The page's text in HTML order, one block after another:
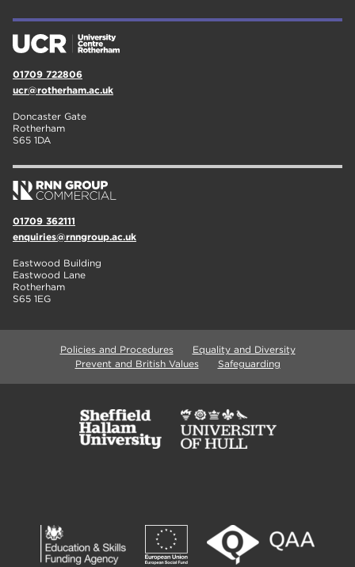
01709 722806
ucr@rotherham.ac.uk
Doncaster Gate
Rotherham
S65 1DA
01709 362111
enquiries@rnngroup.ac.uk
Eastwood Building
Eastwood Lane
Rotherham
S65 1EG
Policies and Procedures
Equality and Diversity
Prevent and British Values
Safeguarding